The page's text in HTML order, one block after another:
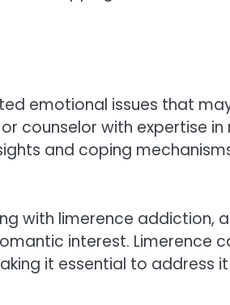
emotional issues that
counselor with expertise
and coping
with limerence addiction,
interest. Limerence
it essential to address